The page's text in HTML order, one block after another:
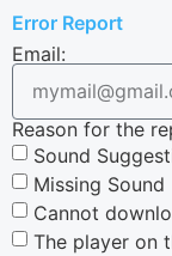
Error Report
Email:
Reason for the
Sound
Missing Sound
Cannot
The player on